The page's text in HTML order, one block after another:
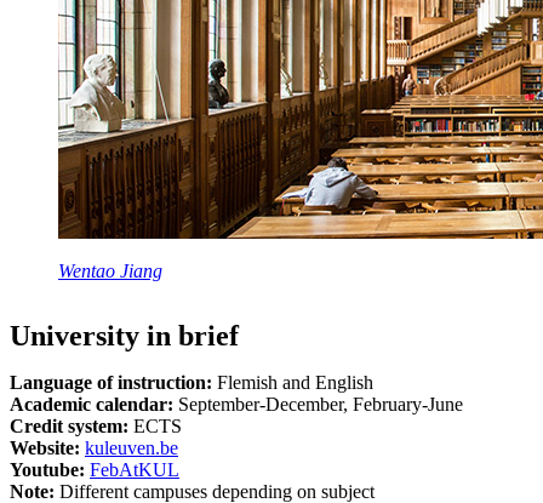
Wentao Jiang
University in brief
Language of instruction: Flemish and English
Academic calendar: September-December, February-June
Credit system: ECTS
Website: kuleuven.be
Youtube: FebAtKUL
Note: Different campuses depending on subject